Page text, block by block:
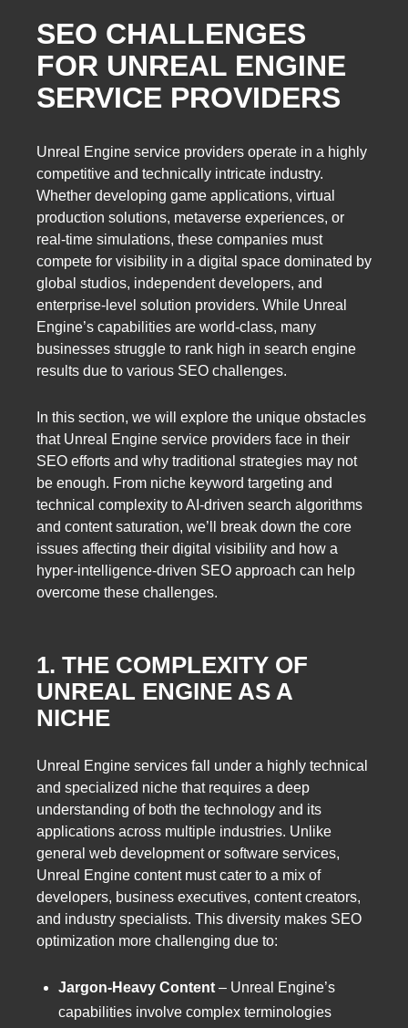
SEO CHALLENGES
FOR UNREAL ENGINE
SERVICE PROVIDERS
Unreal Engine service providers operate in a highly
competitive and technically intricate industry.
Whether developing game applications, virtual
production solutions, metaverse experiences, or
real-time simulations, these companies must
compete for visibility in a digital space dominated by
global studios, independent developers, and
enterprise-level solution providers. While Unreal
Engine’s capabilities are world-class, many
businesses struggle to rank high in search engine
results due to various SEO challenges.
In this section, we will explore the unique obstacles
that Unreal Engine service providers face in their
SEO efforts and why traditional strategies may not
be enough. From niche keyword targeting and
technical complexity to AI-driven search algorithms
and content saturation, we’ll break down the core
issues affecting their digital visibility and how a
hyper-intelligence-driven SEO approach can help
overcome these challenges.
1. THE COMPLEXITY OF
UNREAL ENGINE AS A
NICHE
Unreal Engine services fall under a highly technical
and specialized niche that requires a deep
understanding of both the technology and its
applications across multiple industries. Unlike
general web development or software services,
Unreal Engine content must cater to a mix of
developers, business executives, content creators,
and industry specialists. This diversity makes SEO
optimization more challenging due to:
Jargon-Heavy Content – Unreal Engine’s
capabilities involve complex terminologies